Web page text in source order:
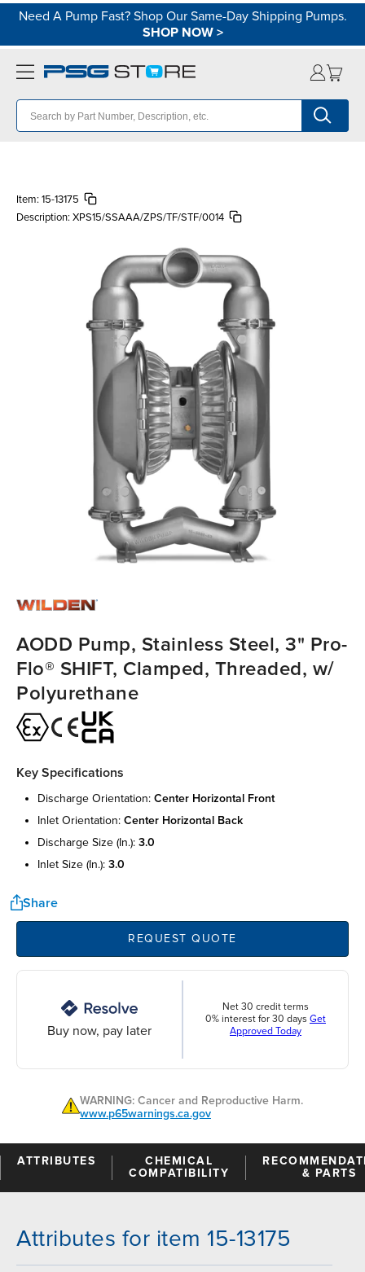
Need A Pump Fast? Shop Our Same-Day Shipping Pumps.
SHOP NOW>
Item: 15-13175
Description: XPS15/SSAAA/ZPS/TF/STF/0014
AODD Pump, Stainless Steel, 3" Pro-
Flo® SHIFT, Clamped, Threaded, w/
Polyurethane
Key Specifications
discharge orientation: center horizontal front
inlet orientation: center horizontal back
discharge size (in.): 3.0
inlet size (in.): 3.0
Share
REQUEST QUOTE
Buy now, pay later
Net 30 credit terms
0% interest for 30 days Get
Approved Today
WARNING: Cancer and Reproductive Harm.
www.p65warnings.ca.gov
ATTRIBUTES
CHEMICAL
COMPATIBILITY
& PARTS
Attributes for item 15-13175